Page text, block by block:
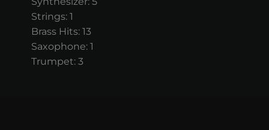
Strings: 1
Brass Hits: 13
Saxophone: 1
Trumpet: 3